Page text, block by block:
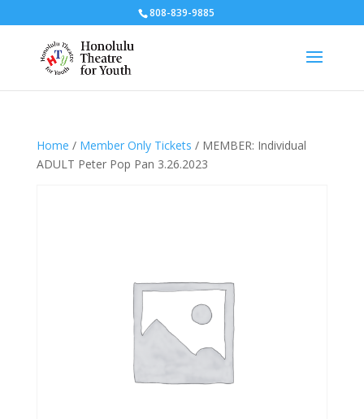
808-839-9885
Home / Member Only Tickets / MEMBER: Individual
ADULT Peter Pop Pan 3.26.2023